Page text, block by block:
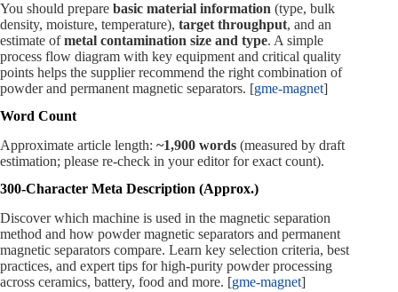
You should prepare basic material information (type, bulk
density, moisture, temperature), target throughput, and an
estimate ofmetal contamination size and type. A simple
process flow diagram with key equipment and critical quality
points helps the supplier recommend the right combination of
powder and permanent magnetic separators. [gme-magnet]
Word Count
Approximate article length: ~1,900 words (measured by draft
estimation; please re‑check in your editor for exact count).
300‑Character Meta Description (Approx.)
Discover which machine is used in the magnetic separation
method and how powder magnetic separators and permanent
magnetic separators compare. Learn key selection criteria, best
practices, and expert tips for high‑purity powder processing
across ceramics, battery, food and more. [gme-magnet]